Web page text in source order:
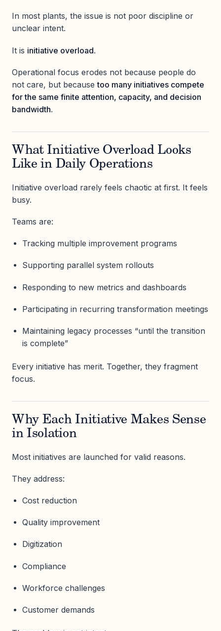
In most plants, the issue is not poor discipline or
unclear intent.
It is initiative overload.
Operational focus erodes not because people do
not care, but becausetoo many initiatives compete
for the same finite attention, capacity, and decision
bandwidth.
What Initiative Overload Looks
Like in Daily Operations
Initiative overload rarely feels chaotic at first. It feels
busy.
Teams are:
Tracking multiple improvement programs
Supporting parallel system rollouts
Responding to new metrics and dashboards
Participating in recurring transformation meetings
Maintaining legacy processes “until the transition
is complete”
Every initiative has merit. Together, they fragment
focus.
Why Each Initiative Makes Sense
in Isolation
Most initiatives are launched for valid reasons.
They address:
Cost reduction
Quality improvement
Digitization
Compliance
Workforce challenges
Customer demands